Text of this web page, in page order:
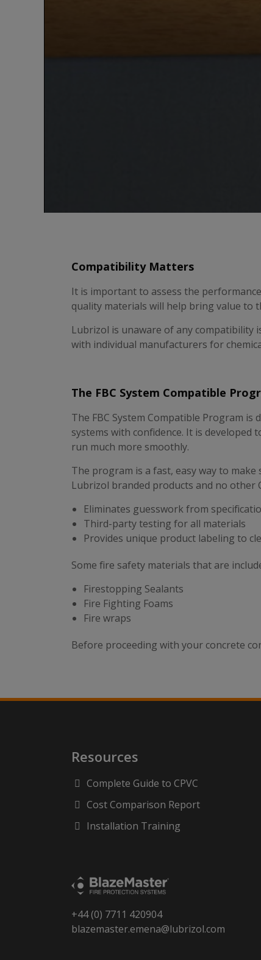
Compatibility Matters
It is important to assess the
quality materials will help bring value to
Lubrizol is unaware of any compatibility
with individual manufacturers for
The FBC System Compatible
The FBC System Compatible Program
systems with confidence. It is
run much more smoothly.
The program is a fast, easy way to
Lubrizol branded products and no other
Eliminates guesswork from
Third-party testing for all materials
Provides unique product labeling to
Some fire safety materials that are
Firestopping Sealants
Fire Fighting Foams
Fire wraps
Before proceeding with your concrete
+44 (0) 7711 420904
blazemaster.emena@lubrizol.com
Resources
Complete Guide to CPVC
Cost Comparison Report
Installation Training